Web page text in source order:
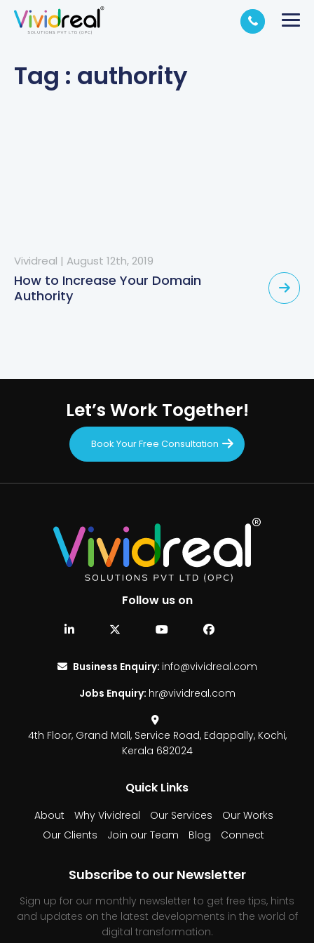
Tag : authority
Vividreal | August 12th, 2019
How to Increase Your Domain
Authority
Let’s Work Together!
Book Your Free Consultation
Follow us on
Business Enquiry: info@vividreal.com
Jobs Enquiry: hr@vividreal.com
4th Floor, Grand Mall, Service Road, Edappally, Kochi,
Kerala 682024
Quick Links
About Why Vividreal Our Services
Our Works
Our Clients
Join our Team Blog Connect
Subscribe to our Newsletter
Sign up for our monthly newsletter to get free tips, hints
and updates on the latest developments in the world of
digital transformation.